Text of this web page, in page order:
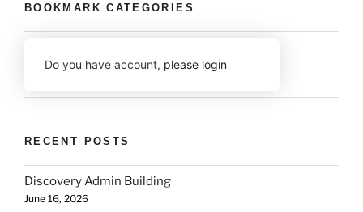
BOOKMARK CATEGORIES
Do you have account, please login
RECENT POSTS
Discovery Admin Building
June 16, 2026